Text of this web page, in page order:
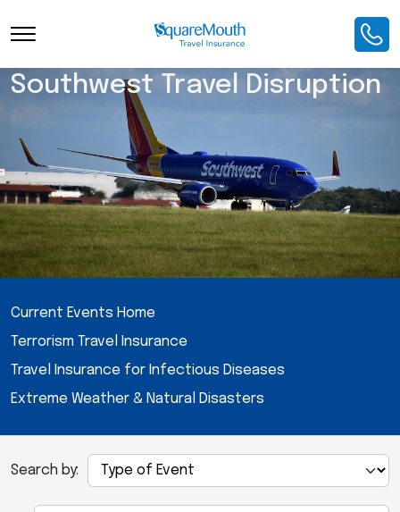
Southwest Travel Disruption
Current Events Home
Terrorism Travel Insurance
Travel Insurance for Infectious Diseases
Extreme Weather & Natural Disasters
Search by: